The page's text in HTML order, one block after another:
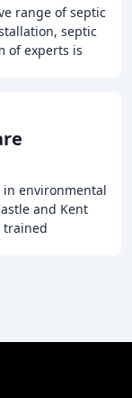
range of septic
septic
of experts is
in environmental
and Kent
trained